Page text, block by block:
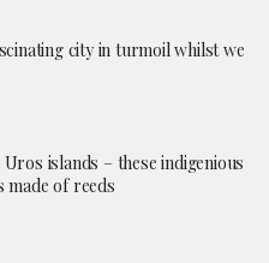
city in turmoil whilst we
islands – these indigenious
made of reeds